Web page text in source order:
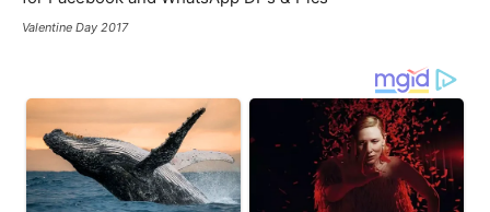
Valentine Day 2017